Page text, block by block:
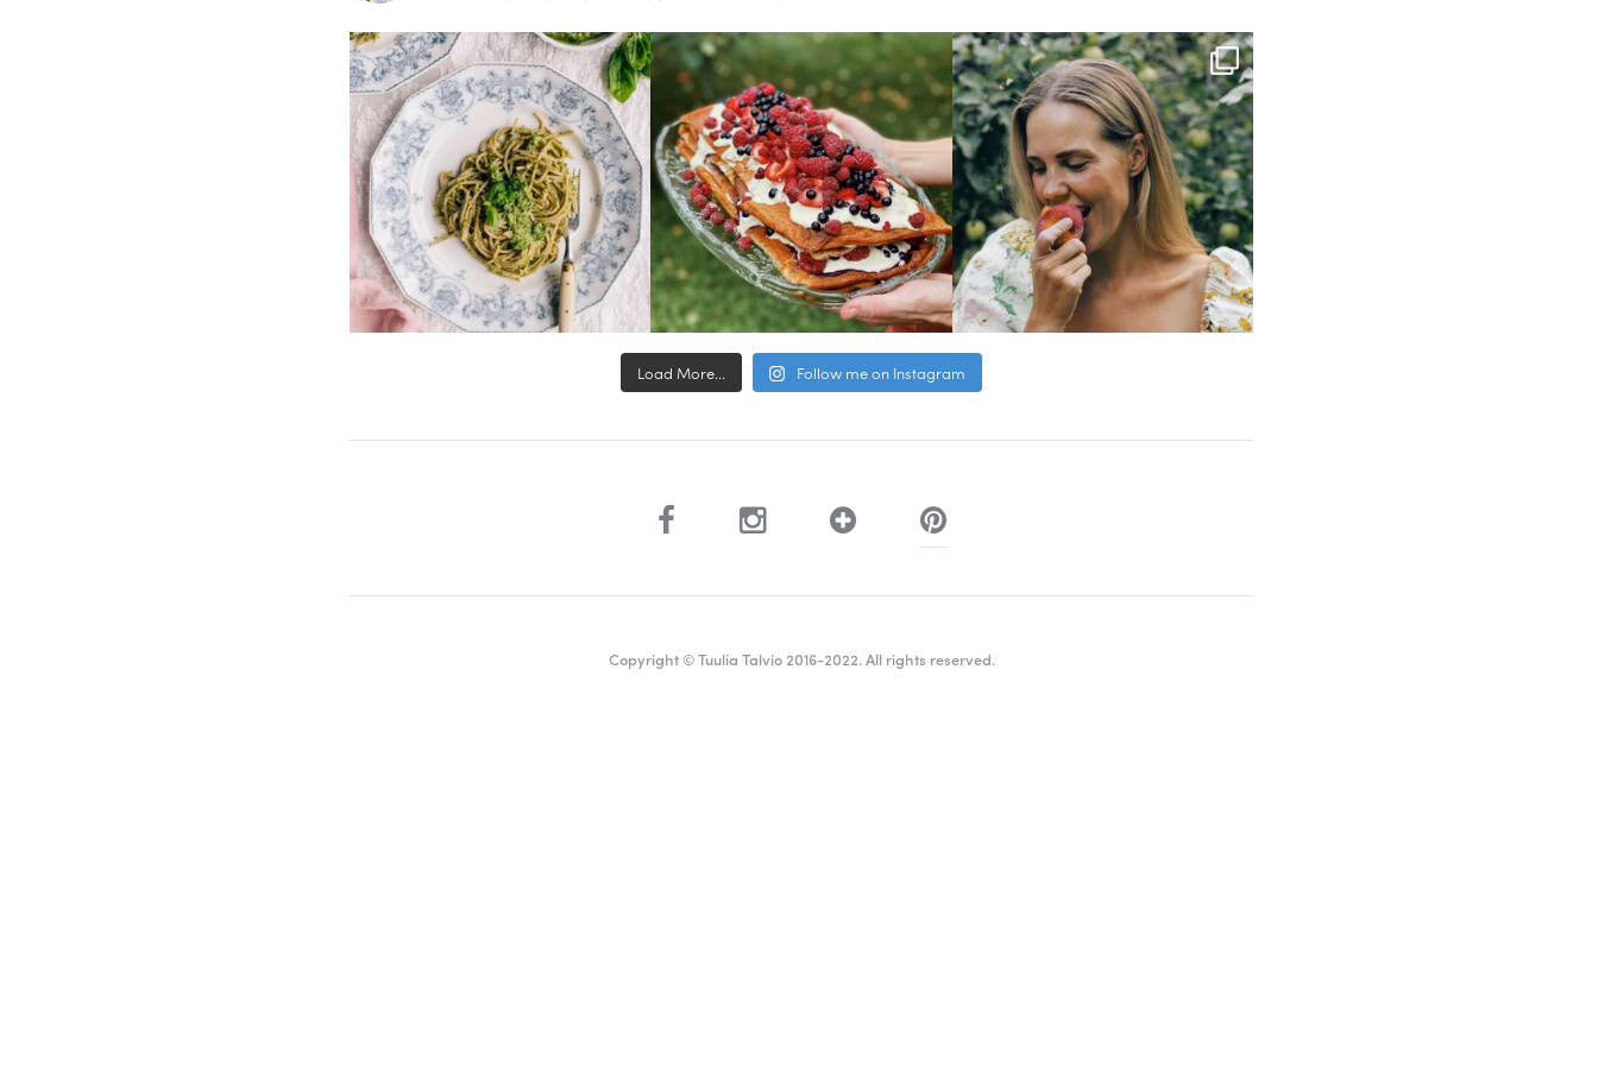
Load More... Follow me on Instagram
Copyright © Tuulia Talvio 2016-2022. All rights reserved.